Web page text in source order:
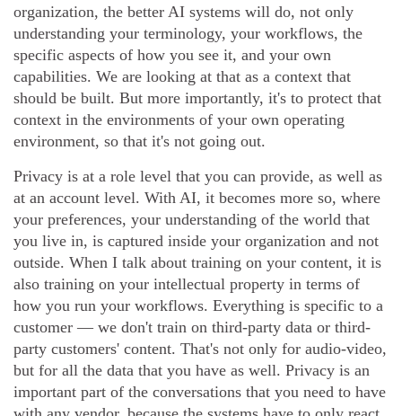
organization, the better AI systems will do, not only
understanding your terminology, your workflows, the
specific aspects of how you see it, and your own
capabilities. We are looking at that as a context that
should be built. But more importantly, it's to protect that
context in the environments of your own operating
environment, so that it's not going out.
Privacy is at a role level that you can provide, as well as
at an account level. With AI, it becomes more so, where
your preferences, your understanding of the world that
you live in, is captured inside your organization and not
outside. When I talk about training on your content, it is
also training on your intellectual property in terms of
how you run your workflows. Everything is specific to a
customer — we don't train on third-party data or third-
party customers' content. That's not only for audio-video,
but for all the data that you have as well. Privacy is an
important part of the conversations that you need to have